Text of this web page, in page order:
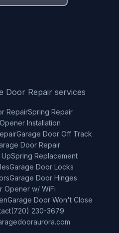
Door Repair services
RepairSpring Repair
Installation
Garage Door Off Track
Door Repair
Spring Replacement
Garage Door Locks
Garage Door Hinges
Opener w/ WiFi
Garage Door Won't Close
(720) 230-3679